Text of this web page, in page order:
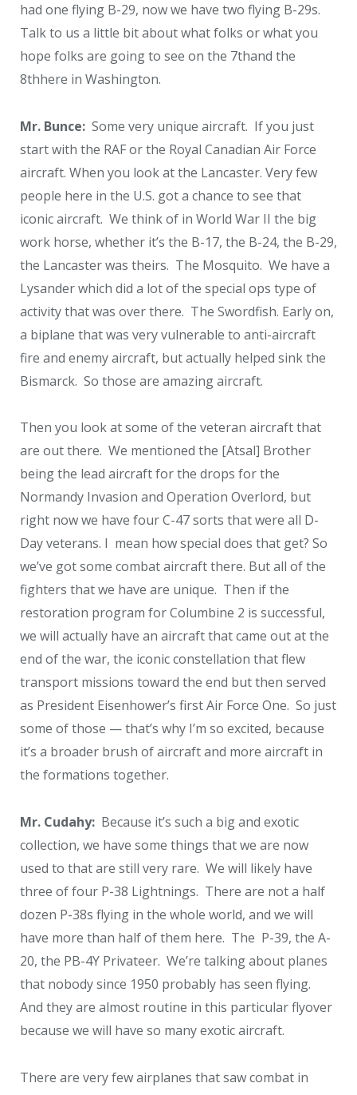
had one flying B-29, now we have two flying B-29s.
Talk to us a little bit about what folks or what you
hope folks are going to see on the 7thand the
8thhere in Washington.
Mr. Bunce: Some very unique aircraft. If you just
start with the RAF or the Royal Canadian Air Force
aircraft. When you look at the Lancaster. Very few
people here in the U.S. got a chance to see that
iconic aircraft. We think of in World War II the big
work horse, whether it’s the B-17, the B-24, the B-29,
the Lancaster was theirs. The Mosquito. We have a
Lysander which did a lot of the special ops type of
activity that was over there. The Swordfish. Early on,
a biplane that was very vulnerable to anti-aircraft
fire and enemy aircraft, but actually helped sink the
Bismarck. So those are amazing aircraft.
Then you look at some of the veteran aircraft that
are out there. We mentioned the [Atsal] Brother
being the lead aircraft for the drops for the
Normandy Invasion and Operation Overlord, but
right now we have four C-47 sorts that were all D-
Day veterans. I mean how special does that get? So
we’ve got some combat aircraft there. But all of the
fighters that we have are unique. Then if the
restoration program for Columbine 2 is successful,
we will actually have an aircraft that came out at the
end of the war, the iconic constellation that flew
transport missions toward the end but then served
as President Eisenhower’s first Air Force One. So just
some of those — that’s why I’m so excited, because
it’s a broader brush of aircraft and more aircraft in
the formations together.
Mr. Cudahy: Because it’s such a big and exotic
collection, we have some things that we are now
used to that are still very rare. We will likely have
three of four P-38 Lightnings. There are not a half
dozen P-38s flying in the whole world, and we will
have more than half of them here. The P-39, the A-
20, the PB-4Y Privateer. We’re talking about planes
that nobody since 1950 probably has seen flying.
And they are almost routine in this particular flyover
because we will have so many exotic aircraft.
There are very few airplanes that saw combat in